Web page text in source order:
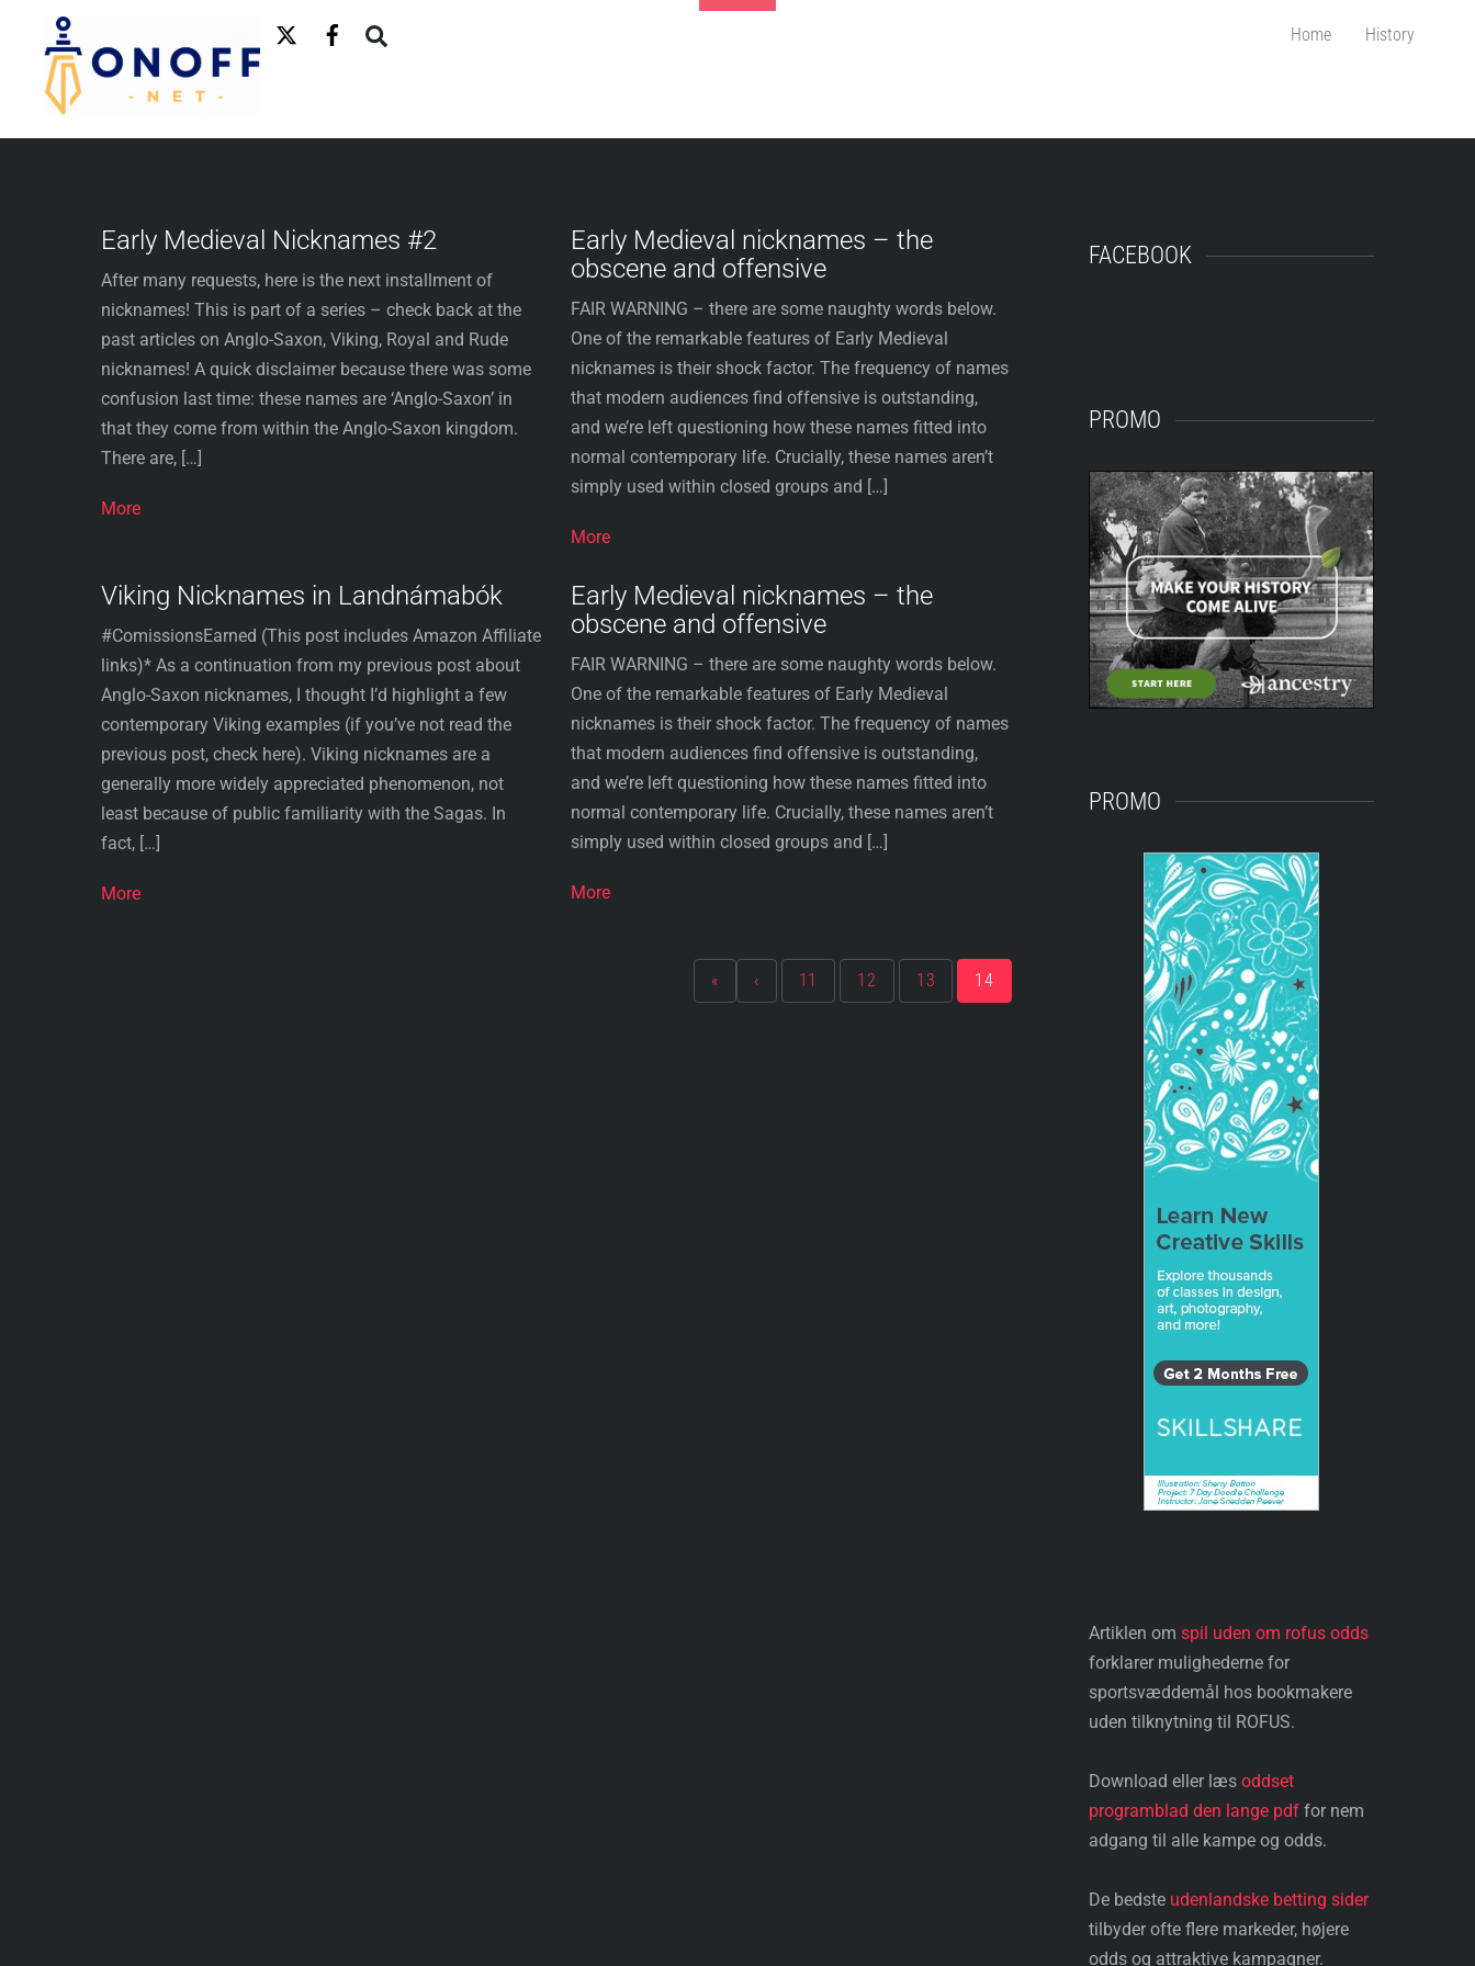
content
Home History
Early Medieval Nicknames #2
After many requests, here is the next installment of
nicknames! This is part of a series – check back at the
past articles on Anglo-Saxon, Viking, Royal and Rude
nicknames! A quick disclaimer because there was some
confusion last time: these names are ‘Anglo-Saxon’ in
that they come from within the Anglo-Saxon kingdom.
There are, […]
More
Early Medieval nicknames – the
obscene and offensive
FAIR WARNING – there are some naughty words below.
One of the remarkable features of Early Medieval
nicknames is their shock factor. The frequency of names
that modern audiences find offensive is outstanding,
and we’re left questioning how these names fitted into
normal contemporary life. Crucially, these names aren’t
simply used within closed groups and […]
More
Viking Nicknames in Landnámabók
#ComissionsEarned (This post includes Amazon Affiliate
links)* As a continuation from my previous post about
Anglo-Saxon nicknames, I thought I’d highlight a few
contemporary Viking examples (if you’ve not read the
previous post, check here). Viking nicknames are a
generally more widely appreciated phenomenon, not
least because of public familiarity with the Sagas. In
fact, […]
More
Early Medieval nicknames – the
obscene and offensive
FAIR WARNING – there are some naughty words below.
One of the remarkable features of Early Medieval
nicknames is their shock factor. The frequency of names
that modern audiences find offensive is outstanding,
and we’re left questioning how these names fitted into
normal contemporary life. Crucially, these names aren’t
simply used within closed groups and […]
More
« ‹ 11 12 13 14
FACEBOOK
PROMO
PROMO
Artiklen om spil uden om rofus odds
forklarer mulighederne for
sportsvæddemål hos bookmakere
uden tilknytning til ROFUS.
Download eller læs oddset
programblad den lange pdf for nem
adgang til alle kampe og odds.
De bedste udenlandske betting sider
tilbyder ofte flere markeder, højere
odds og attraktive kampagner.
Footer